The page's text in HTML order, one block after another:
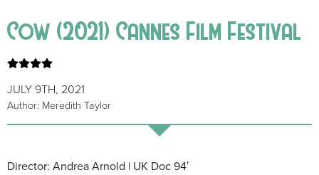
Cow (2021) Cannes Film Festival
JULY 9TH, 2021
Author: Meredith Taylor
Director: Andrea Arnold | UK Doc 94′